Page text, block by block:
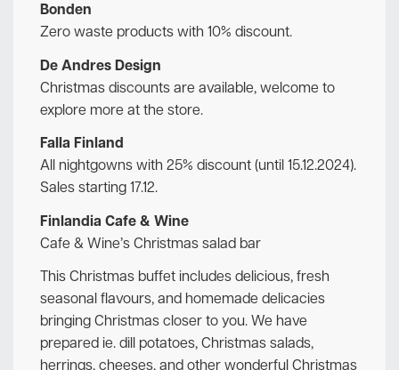
Bonden
Zero waste products with 10% discount.
De Andres Design
Christmas discounts are available, welcome to
explore more at the store.
Falla Finland
All nightgowns with 25% discount (until 15.12.2024).
Sales starting 17.12.
Finlandia Cafe & Wine
Cafe & Wine’s Christmas salad bar
This Christmas buffet includes delicious, fresh
seasonal flavours, and homemade delicacies
bringing Christmas closer to you. We have
prepared ie. dill potatoes, Christmas salads,